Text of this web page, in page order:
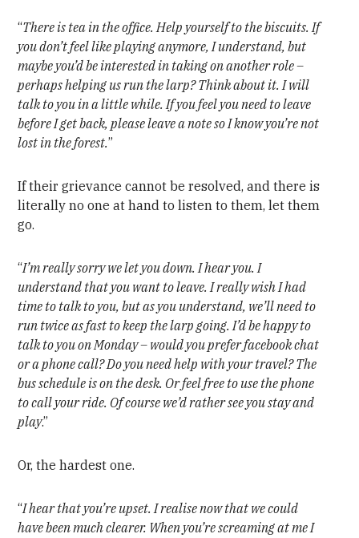
“There is tea in the office. Help yourself to the biscuits. If
you don’t feel like playing anymore, I understand, but
maybe you’d be interested in taking on another role –
perhaps helping us run the larp? Think about it. I will
talk to you in a little while. If you feel you need to leave
before I get back, please leave a note so I know you’re not
lost in the forest.”
If their grievance cannot be resolved, and there is
literally no one at hand to listen to them, let them
go.
“I’m really sorry we let you down. I hear you. I
understand that you want to leave. I really wish I had
time to talk to you, but as you understand, we’ll need to
run twice as fast to keep the larp going. I’d be happy to
talk to you on Monday – would you prefer facebook chat
or a phone call? Do you need help with your travel? The
bus schedule is on the desk. Or feel free to use the phone
to call your ride. Of course we’d rather see you stay and
play.”
Or, the hardest one.
“I hear that you’re upset. I realise now that we could
have been much clearer. When you’re screaming at me I